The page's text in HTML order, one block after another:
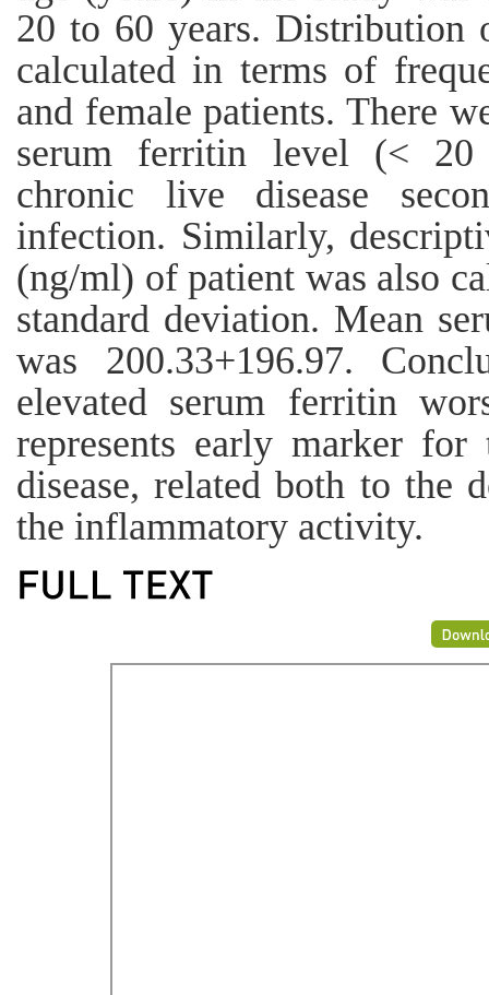
20 to 60 years. Distribution
calculated in terms of
and female patients. There
serum ferritin level (< 20
chronic live disease
infection. Similarly,
(ng/ml) of patient was also
standard deviation. Mean
was 200.33+196.97.
elevated serum ferritin
represents early marker
disease, related both to the
the inflammatory activity.